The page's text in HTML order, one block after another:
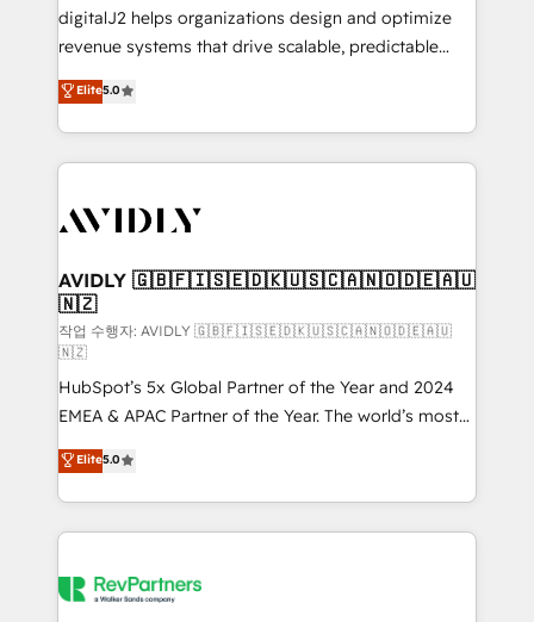
digitalJ2 helps organizations design and optimize
revenue systems that drive scalable, predictable
growth. As a triple-accredited HubSpot Solutions
Partner, we specialize in both strategic RevOps
planning and hands-on technical execution - building
the operational foundation companies need to
Healthcare - Financial Services - Managed IT (MSP) -
we help: ✔️ Full HubSpot implementations and portal
optimization ✔️ Data migrations, CRM architecture,
and reporting foundations ✔️ Custom integrations
and workflow automation ✔️ User adoption
programs, training, and enablement Through project-
based engagements and ongoing RevOps
partnerships, we guide organizations through the
revenue maturity model - delivering the right
improvements at the right time so operations
evolve strategically and sustainably as the business
Elite5.0
AVIDLY 🇬🇧🇫🇮🇸🇪🇩🇰🇺🇸🇨🇦🇳🇴🇩🇪🇦🇺
🇳🇿
작업 수행자: AVIDLY 🇬🇧🇫🇮🇸🇪🇩🇰🇺🇸🇨🇦🇳🇴🇩🇪🇦🇺
🇳🇿
HubSpot’s 5x Global Partner of the Year and 2024
EMEA & APAC Partner of the Year. The world’s most
experienced and fully accredited HubSpot Solutions
Partner. 🚀 With 2,750+ HubSpot projects delivered
and 370+ specialists across EMEA, APAC and NAM,
we de-risk complex CRM programmes and
multi-region migrations to AI-powered automation,
Elite5.0